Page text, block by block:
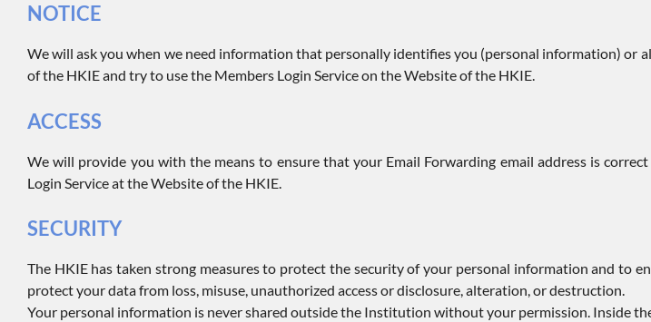
NOTICE
We will ask you when we need information that personally identifies you (personal information) or
of the HKIE and try to use the Members Login Service on the Website of the HKIE.
ACCESS
We will provide you with the means to ensure that your Email Forwarding email address is
Login Service at the Website of the HKIE.
SECURITY
The HKIE has taken strong measures to protect the security of your personal information and to
protect your data from loss, misuse, unauthorized access or disclosure, alteration, or destruction.
Your personal information is never shared outside the Institution without your permission. Inside